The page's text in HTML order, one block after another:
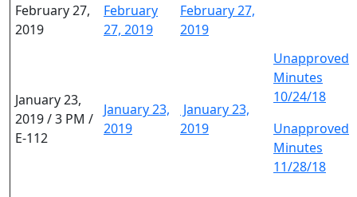
February 27,
2019
February
27, 2019
February 27,
2019
January 23,
2019 / 3 PM /
E-112
January 23,
2019
January 23,
2019
Unapproved
Minutes
10/24/18
Unapproved
Minutes
11/28/18